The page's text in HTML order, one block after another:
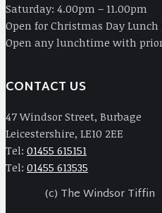
Saturday: 4.00pm – 11.00pm
Open for Christmas Day Lunch
Open any lunchtime with
CONTACT US
47 Windsor Street, Burbage
Leicestershire, LE10 2EE
Tel: 01455 615151
Tel: 01455 613535
(c) The Windsor Tiffin